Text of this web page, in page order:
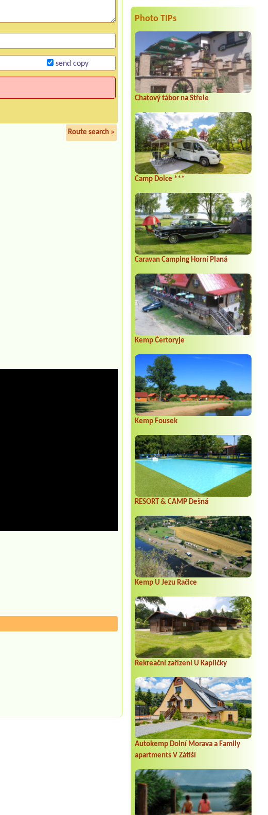
Photo TIPs
Chatový tábor na Střele
Camp Dolce ***
Caravan Camping Horní Planá
Kemp Čertoryje
Kemp Fousek
RESORT & CAMP Dešná
Kemp U Jezu Račice
Rekreační zařízení U Kapličky
Autokemp Dolní Morava a Family
apartments V Zátiší
send copy
Route search »